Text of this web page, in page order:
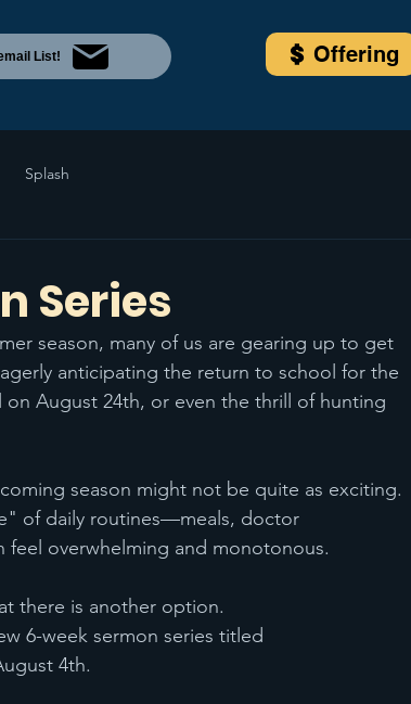
List! Offering
Splash
Series
season, many of us are gearing up to get
anticipating the return to school for the
August 24th, or even the thrill of hunting
season might not be quite as exciting.
of daily routines—meals, doctor
overwhelming and monotonous.
there is another option.
6-week sermon series titled
4th.